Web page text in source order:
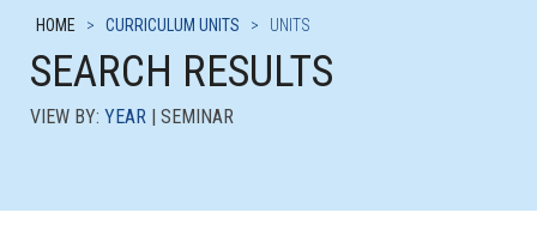
HOME > CURRICULUM UNITS > UNITS
SEARCH RESULTS
VIEW BY: YEAR | SEMINAR